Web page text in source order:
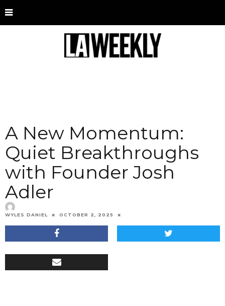
A New Momentum:
Quiet Breakthroughs
with Founder Josh
Adler
WYLES DANIEL OCTOBER 2, 2025